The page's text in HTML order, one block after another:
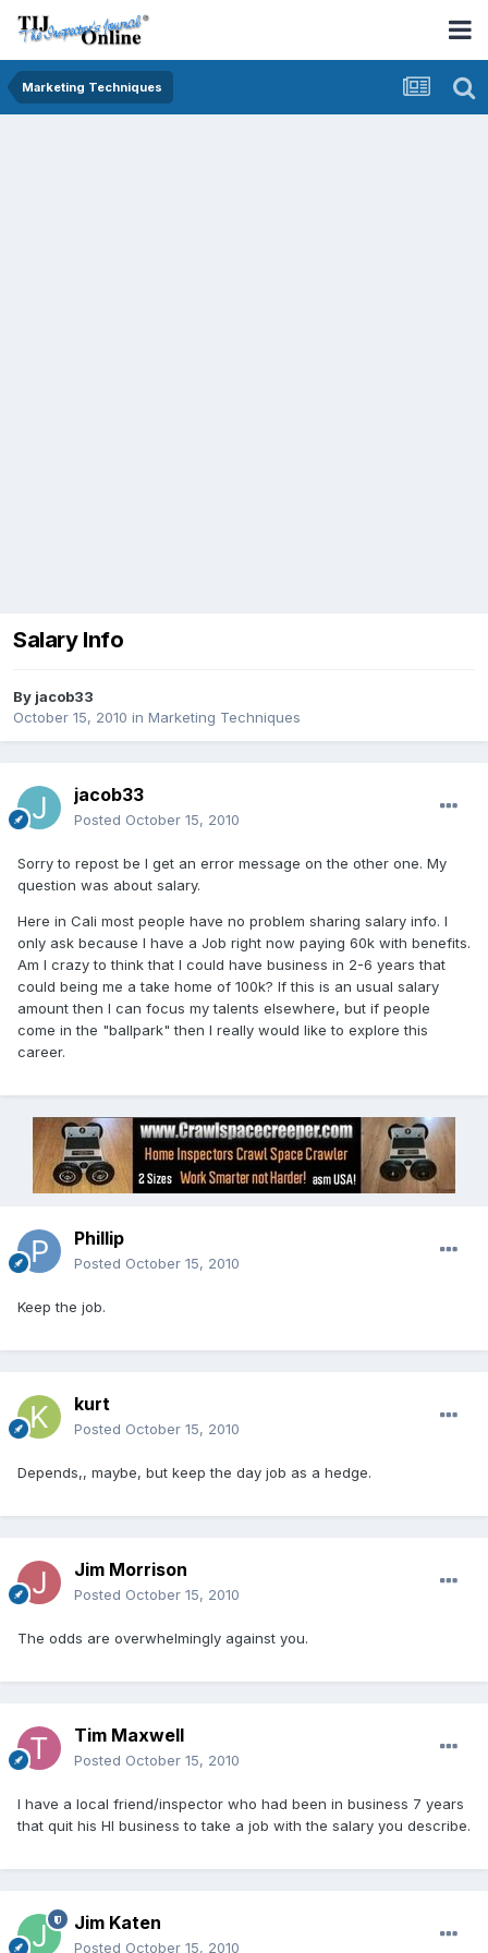
Marketing Techniques
Salary Info
By jacob33
October 15, 2010 in Marketing Techniques
jacob33
Posted October 15, 2010
Sorry to repost be I get an error message on the other one. My
question was about salary.
Here in Cali most people have no problem sharing salary info. I
only ask because I have a Job right now paying 60k with benefits.
Am I crazy to think that I could have business in 2-6 years that
could being me a take home of 100k? If this is an usual salary
amount then I can focus my talents elsewhere, but if people
come in the "ballpark" then I really would like to explore this
career.
Phillip
Posted October 15, 2010
Keep the job.
kurt
Posted October 15, 2010
Depends,, maybe, but keep the day job as a hedge.
Jim Morrison
Posted October 15, 2010
The odds are overwhelmingly against you.
Tim Maxwell
Posted October 15, 2010
I have a local friend/inspector who had been in business 7 years
that quit his HI business to take a job with the salary you describe.
Jim Katen
Posted October 15, 2010